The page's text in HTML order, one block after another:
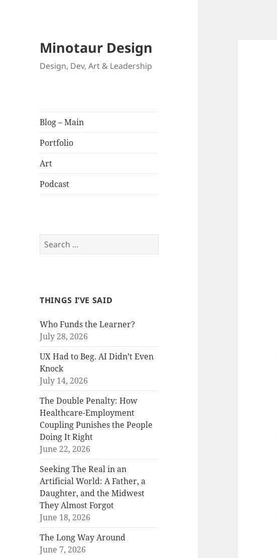
Minotaur Design
Design, Dev, Art & Leadership
Blog – Main
Portfolio
Art
Podcast
Search
for:
THINGS I’VE SAID
Who Funds the Learner?
July 28, 2026
UX Had to Beg. AI Didn’t Even
Knock
July 14, 2026
The Double Penalty: How
Healthcare-Employment
Coupling Punishes the People
Doing It Right
June 22, 2026
Seeking The Real in an
Artificial World: A Father, a
Daughter, and the Midwest
They Almost Forgot
June 18, 2026
The Long Way Around
June 7, 2026